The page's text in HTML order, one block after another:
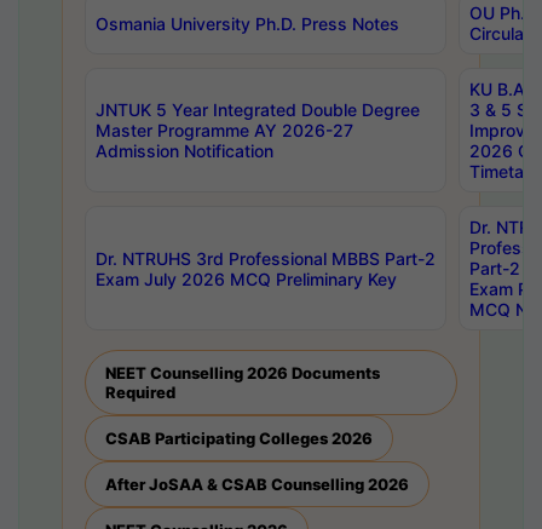
Osmania University Ph.D. Press Notes
OU
Circulars
JNTUK 5 Year Integrated Double Degree
Master Programme AY 2026-27
Admission Notification
KU B.A
3 & 5
2026
Dr. NTRUHS 3rd Professional MBBS Part-2
Exam July 2026 MCQ Preliminary Key
Dr.
Part-2
Exam
MCQ
NEET Counselling 2026 Documents
Required
CSAB Participating Colleges 2026
After JoSAA & CSAB Counselling 2026